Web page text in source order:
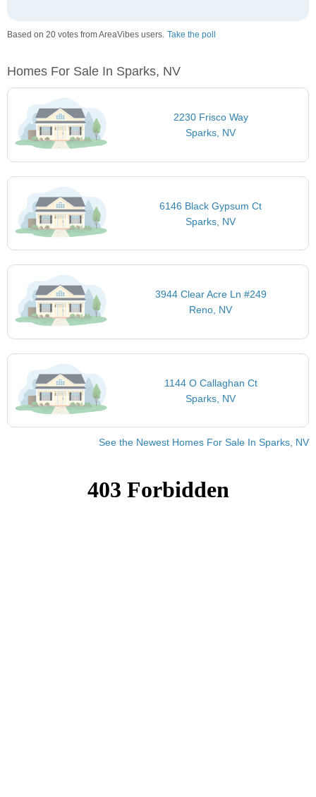
Based on 20 votes from AreaVibes users. Take the poll
Homes For Sale In Sparks, NV
2230 Frisco Way
Sparks, NV
6146 Black Gypsum Ct
Sparks, NV
3944 Clear Acre Ln #249
Reno, NV
1144 O Callaghan Ct
Sparks, NV
See the Newest Homes For Sale In Sparks, NV